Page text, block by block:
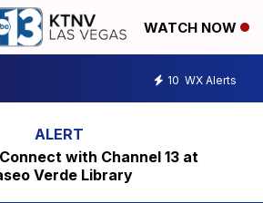
WATCH NOW
10 WX Alerts
with Channel 13 at
Verde Library